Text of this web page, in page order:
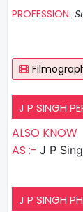
PROFESSION:
J P SINGH
ALSO KNOW
AS :- J P
J P SINGH